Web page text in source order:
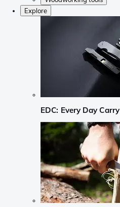
Explore
EDC: Every Day Carry